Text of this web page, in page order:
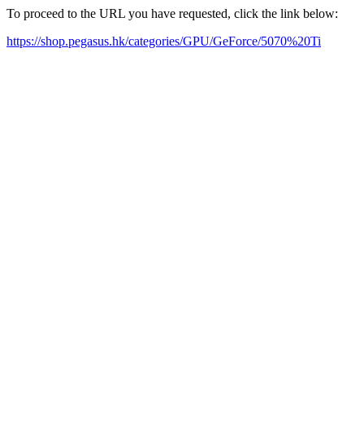
To proceed to the URL you have requested, click the link below:
https://shop.pegasus.hk/categories/GPU/GeForce/5070%20Ti